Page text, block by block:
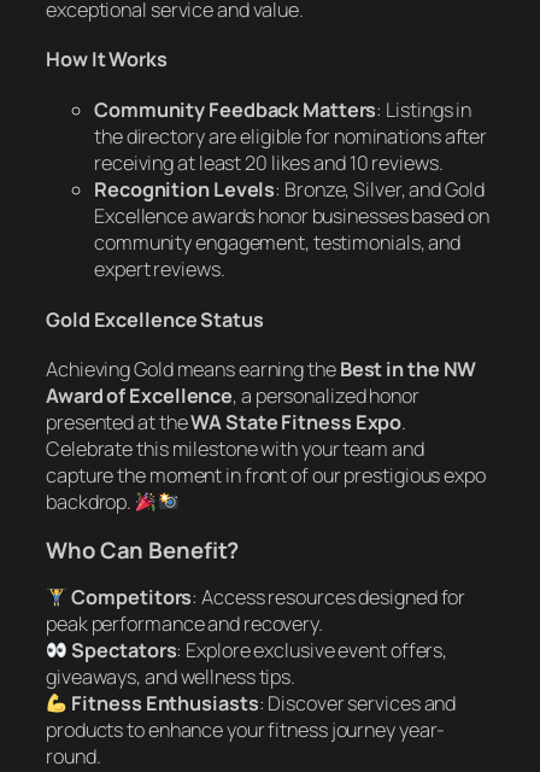
exceptional service and value.
How It Works
Community Feedback Matters: Listings in
the directory are eligible for nominations after
receiving at least 20 likes and 10 reviews.
Recognition Levels: Bronze, Silver, and Gold
Excellence awards honor businesses based on
community engagement, testimonials, and
expert reviews.
Gold Excellence Status
Achieving Gold means earning theBest in the NW
Award of Excellence, a personalized honor
presented at theWA State Fitness Expo.
Celebrate this milestone with your team and
capture the moment in front of our prestigious expo
backdrop.
Who Can Benefit?
Competitors: Access resources designed for
peak performance and recovery.
Spectators: Explore exclusive event offers,
giveaways, and wellness tips.
Fitness Enthusiasts: Discover services and
products to enhance your fitness journey year-
round.